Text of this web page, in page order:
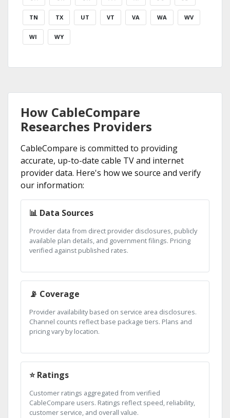
TN TX UT VT VA WA WV
WI WY
How CableCompare
Researches Providers
CableCompare is committed to providing
accurate, up-to-date cable TV and internet
provider data. Here's how we source and verify
our information:
📊 Data Sources
Provider data from direct provider disclosures, publicly
available plan details, and government filings. Pricing
verified against published rates.
📡 Coverage
Provider availability based on service area disclosures.
Channel counts reflect base package tiers. Plans and
pricing vary by location.
⭐ Ratings
Customer ratings aggregated from verified
CableCompare users. Ratings reflect speed, reliability,
customer service, and overall value.